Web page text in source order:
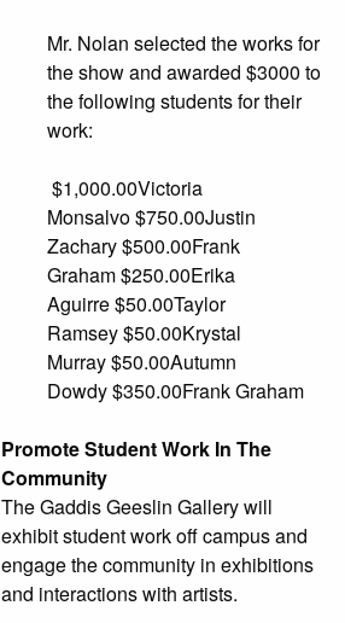
Mr. Nolan selected the works for
the show and awarded $3000 to
the following students for their
work:
$1,000.00Victoria
Monsalvo $750.00Justin
Zachary $500.00Frank
Graham $250.00Erika
Aguirre $50.00Taylor
Ramsey $50.00Krystal
Murray $50.00Autumn
Dowdy $350.00Frank Graham
Promote Student Work In The
Community
The Gaddis Geeslin Gallery will
exhibit student work off campus and
engage the community in exhibitions
and interactions with artists.